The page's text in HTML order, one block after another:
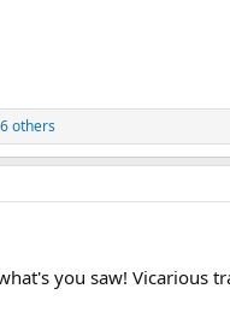
others
you saw! Vicarious